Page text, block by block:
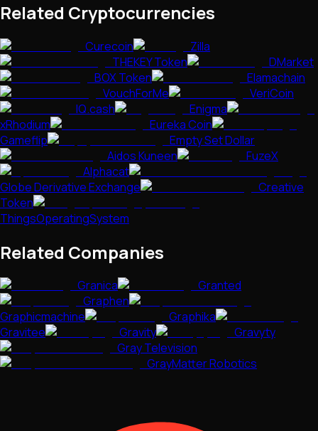
Related Cryptocurrencies
Curecoin
Zilla
THEKEY Token
DMarket
BOX Token
Elamachain
VouchForMe
VeriCoin
IQ.cash
Enigma
xRhodium
Eureka Coin
Gameflip
Empty Set Dollar
Aidos Kuneen
FuzeX
Alphacat
Globe Derivative Exchange
Creative
Token
ThingsOperatingSystem
Related Companies
Granica
Granted
Graphen
Graphicmachine
Graphika
Gravitee
Gravity
Gravyty
Gray Television
GrayMatter Robotics